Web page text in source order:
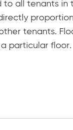
to all tenants in
tenants.
particular floor.